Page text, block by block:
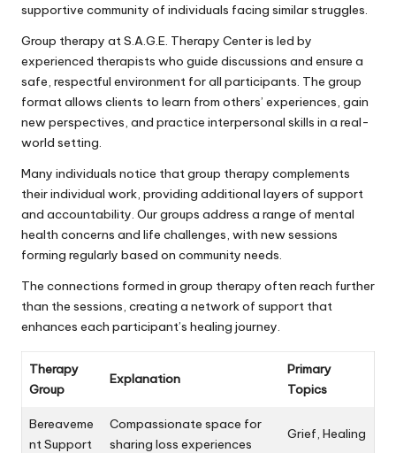
supportive community of individuals facing similar struggles.
Group therapy at S.A.G.E. Therapy Center is led by
experienced therapists who guide discussions and ensure a
safe, respectful environment for all participants. The group
format allows clients to learn from others’ experiences, gain
new perspectives, and practice interpersonal skills in a real-
world setting.
Many individuals notice that group therapy complements
their individual work, providing additional layers of support
and accountability. Our groups address a range of mental
health concerns and life challenges, with new sessions
forming regularly based on community needs.
The connections formed in group therapy often reach further
than the sessions, creating a network of support that
enhances each participant’s healing journey.
Therapy
Group
Explanation
Primary
Topics
Bereaveme
nt Support
Compassionate space for
sharing loss experiences
Grief, Healing